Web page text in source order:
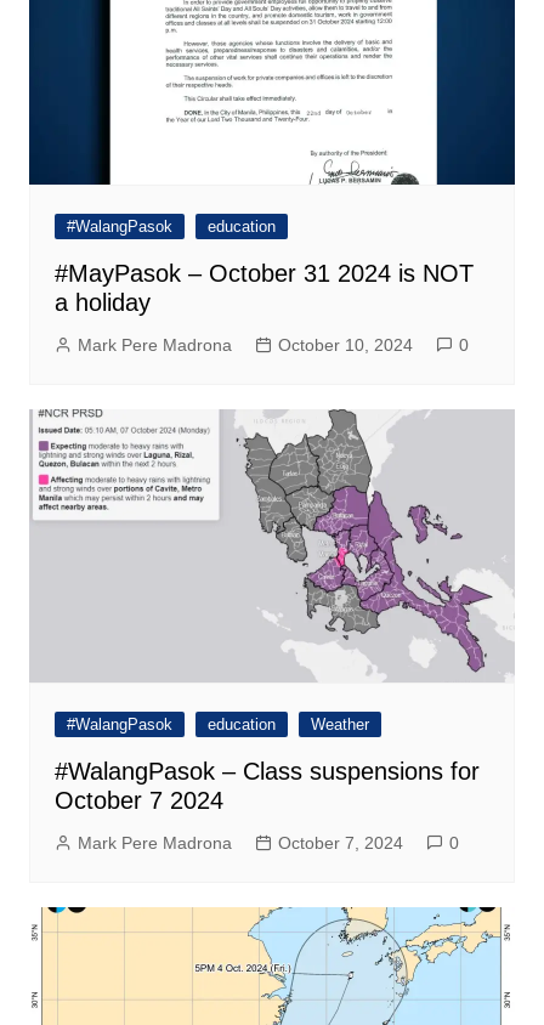
#WalangPasok education
#MayPasok – October 31 2024 is NOT
a holiday
Mark Pere Madrona October 10, 2024 0
#WalangPasok education Weather
#WalangPasok – Class suspensions for
October 7 2024
Mark Pere Madrona October 7, 2024 0